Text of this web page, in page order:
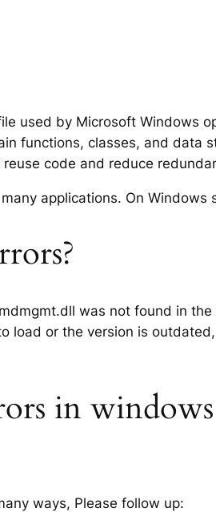
used by Microsoft Windows
functions, classes, and data
code and reduce
applications. On Windows
was not found in
load or the version is
in windows
ways, Please follow up: